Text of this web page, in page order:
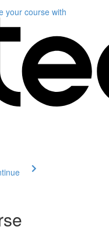
your course with